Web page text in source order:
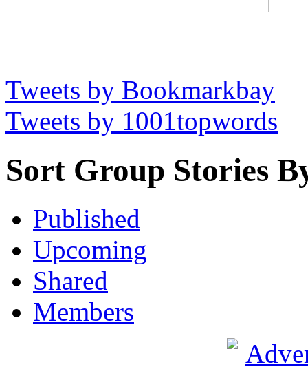
Tweets by Bookmarkbay
Tweets by 1001topwords
Sort Group Stories
Published
Upcoming
Shared
Members